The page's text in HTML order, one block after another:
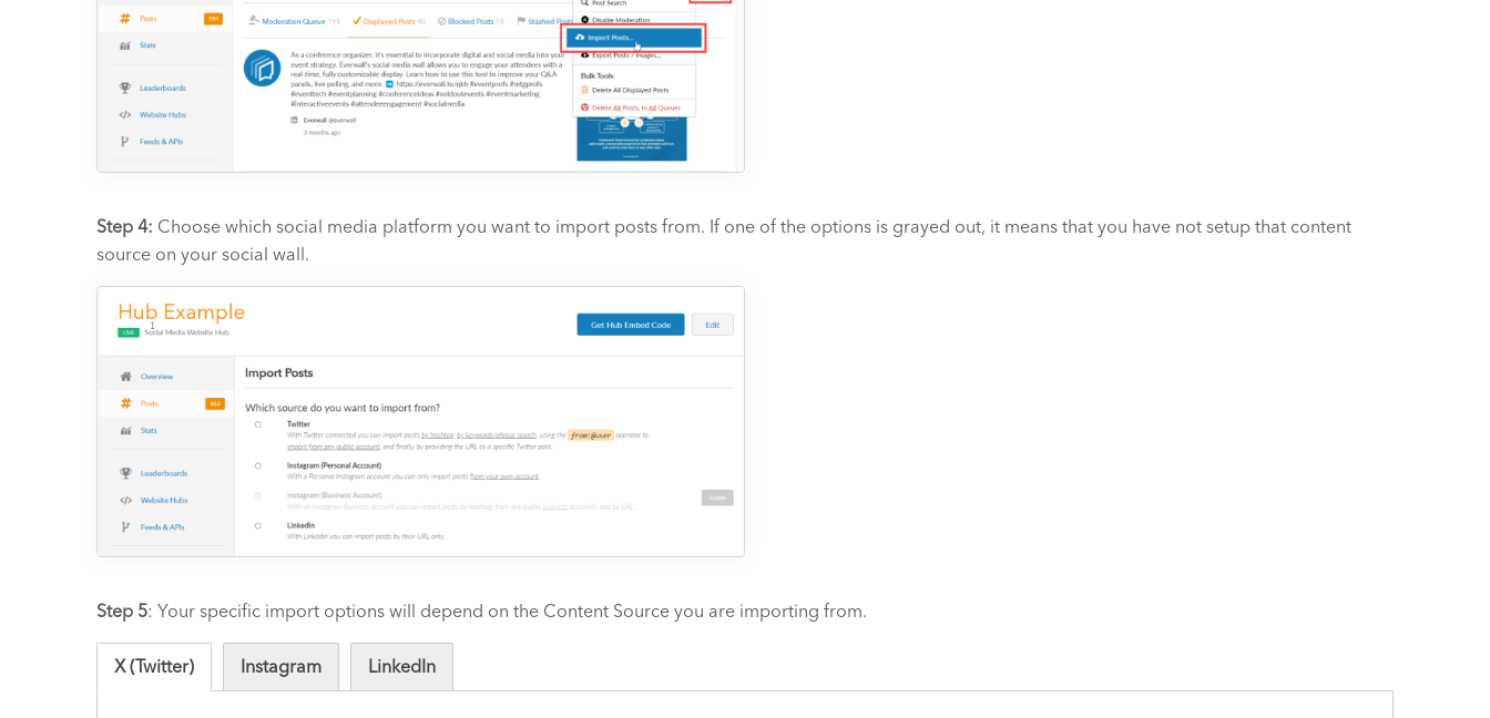
Step 4: Choose which social media platform you want to import posts from. If one of the options is grayed out, it means that you have not setup that content
source on your social wall.
Step 5: Your specific import options will depend on the Content Source you are importing from.
X (Twitter) Instagram LinkedIn